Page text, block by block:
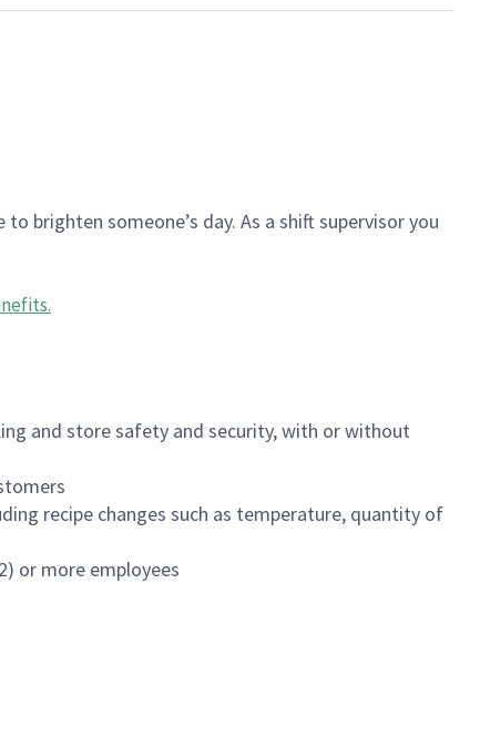
brighten someone’s day. As a shift supervisor you
.
and store safety and security, with or without
recipe changes such as temperature, quantity of
or more employees